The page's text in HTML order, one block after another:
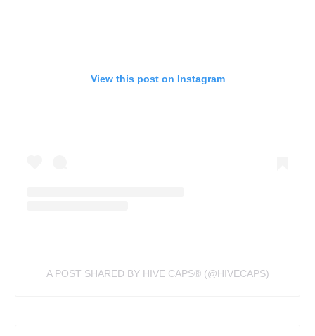
View this post on Instagram
A POST SHARED BY HIVE CAPS®️ (@HIVECAPS)